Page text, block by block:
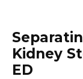
Kidney
ED